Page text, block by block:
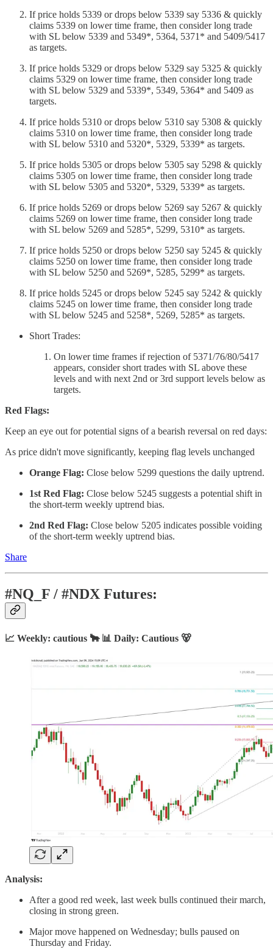
If price holds 5339 or drops below 5339 say 5336 & quickly
claims 5339 on lower time frame, then consider long trade
with SL below 5339 and 5349*, 5364, 5371* and 5409/5417
as targets.
If price holds 5329 or drops below 5329 say 5325 & quickly
claims 5329 on lower time frame, then consider long trade
with SL below 5329 and 5339*, 5349, 5364* and 5409 as
targets.
If price holds 5310 or drops below 5310 say 5308 & quickly
claims 5310 on lower time frame, then consider long trade
with SL below 5310 and 5320*, 5329, 5339* as targets.
If price holds 5305 or drops below 5305 say 5298 & quickly
claims 5305 on lower time frame, then consider long trade
with SL below 5305 and 5320*, 5329, 5339* as targets.
If price holds 5269 or drops below 5269 say 5267 & quickly
claims 5269 on lower time frame, then consider long trade
with SL below 5269 and 5285*, 5299, 5310* as targets.
If price holds 5250 or drops below 5250 say 5245 & quickly
claims 5250 on lower time frame, then consider long trade
with SL below 5250 and 5269*, 5285, 5299* as targets.
If price holds 5245 or drops below 5245 say 5242 & quickly
claims 5245 on lower time frame, then consider long trade
with SL below 5245 and 5258*, 5269, 5285* as targets.
Short Trades:
On lower time frames if rejection of 5371/76/80/5417
appears, consider short trades with SL above these
levels and with next 2nd or 3rd support levels below as
targets.
Red Flags:
Keep an eye out for potential signs of a bearish reversal on red days:
As price didn't move significantly, keeping flag levels unchanged
Orange Flag: Close below 5299 questions the daily uptrend.
1st Red Flag: Close below 5245 suggests a potential shift in
the short-term weekly uptrend bias.
2nd Red Flag: Close below 5205 indicates possible voiding
of the short-term weekly uptrend bias.
Share
#NQ_F / #NDX Futures:
📈 Weekly: cautious 🐂 📊 Daily: Cautious 🐻
Analysis:
After a good red week, last week bulls continued their march,
closing in strong green.
Major move happened on Wednesday; bulls paused on
Thursday and Friday.